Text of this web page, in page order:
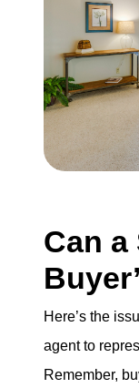
Can a
Here’s the
agent to
Remember,